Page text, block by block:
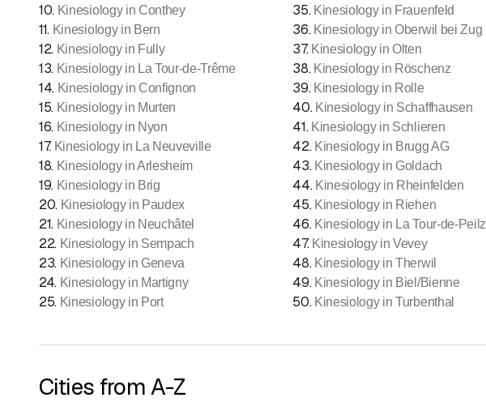
10. Kinesiology in Conthey
11. Kinesiology in Bern
12. Kinesiology in Fully
13. Kinesiology in La Tour-de-Trême
14. Kinesiology in Confignon
15. Kinesiology in Murten
16. Kinesiology in Nyon
17. Kinesiology in La Neuveville
18. Kinesiology in Arlesheim
19. Kinesiology in Brig
20. Kinesiology in Paudex
21. Kinesiology in Neuchâtel
22. Kinesiology in Sempach
23. Kinesiology in Geneva
24. Kinesiology in Martigny
25. Kinesiology in Port
35. Kinesiology in Frauenfeld
36. Kinesiology in Oberwil bei Zug
37. Kinesiology in Olten
38. Kinesiology in Röschenz
39. Kinesiology in Rolle
40. Kinesiology in Schaffhausen
41. Kinesiology in Schlieren
42. Kinesiology in Brugg AG
43. Kinesiology in Goldach
44. Kinesiology in Rheinfelden
45. Kinesiology in Riehen
46. Kinesiology in La Tour-de-Peilz
47. Kinesiology in Vevey
48. Kinesiology in Therwil
49. Kinesiology in Biel/Bienne
50. Kinesiology in Turbenthal
Cities from A-Z